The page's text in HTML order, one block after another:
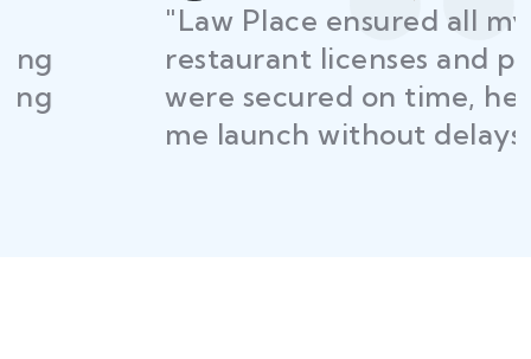
"Law Place ensured all my
restaurant licenses and permits
were secured on time, helping
me launch without delays."